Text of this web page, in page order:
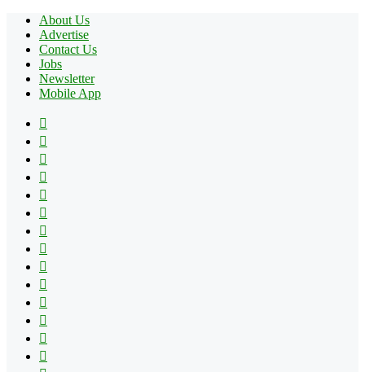
About Us
Advertise
Contact Us
Jobs
Newsletter
Mobile App